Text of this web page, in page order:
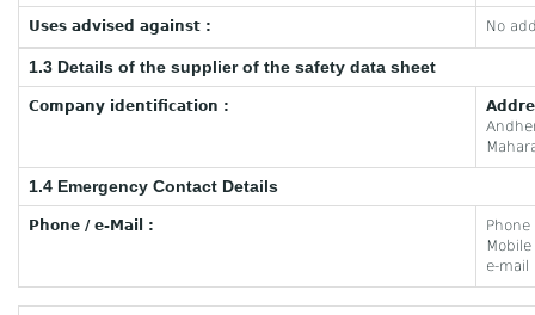
Uses advised against : No
1.3 Details of the supplier of the safety data sheet
Company identification :
1.4 Emergency Contact Details
Phone / e-Mail :
e-